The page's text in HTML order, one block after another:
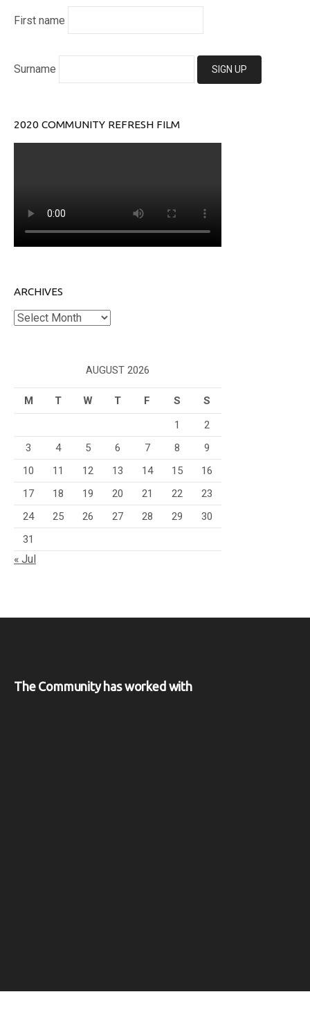
First name
Surname
2020 COMMUNITY REFRESH FILM
ARCHIVES
Archives
AUGUST 2026
M T W T F S
S
1
2
3
4 5 6 7 8
9
10
11 12 13 14 15
16
17
18 19 20 21 22
23
24
25 26 27 28 29
30
31
« Jul
The Community has worked with